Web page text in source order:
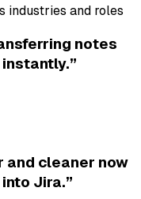
industries and roles
notes
and cleaner now
Jira.”